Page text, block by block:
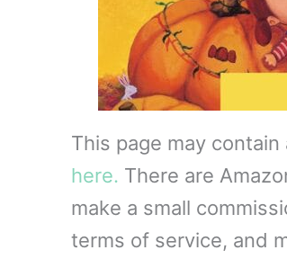
This page may
here. There are
make a small
terms of service, and